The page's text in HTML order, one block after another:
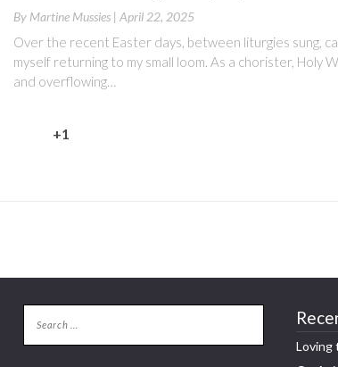
By Martine Mussies | April 22, 2025
Over the recent Easter days, between liturgies sung,
myself returning to my small loom. As a chorister, Holy
and overflowing…
+1
Loving